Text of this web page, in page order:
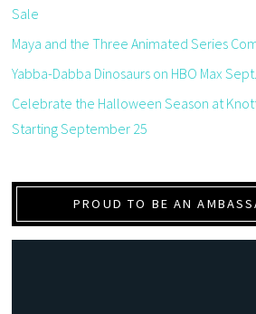
Sale
Maya and the Three Animated Series
Yabba-Dabba Dinosaurs on HBO Max
Celebrate the Halloween Season at
Starting September 25
PROUD TO BE AN